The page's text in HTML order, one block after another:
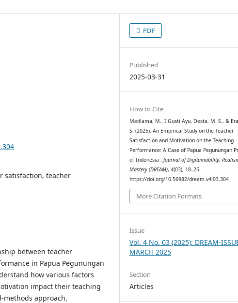
satisfaction, teacher
between teacher
in Papua Pegunungan
how various factors
impact their teaching
methods approach,
PDF
Published
2025-03-31
How to Cite
Medlama, M., I Gusti Ayu, Desta, M. S., &
S. (2025). An Empirical Study on the Teacher
Satisfaction and Motivation on the Teaching
Performance: A Case of Papua Pegunungan
of Indonesia .Journal of Digitainability,
Mastery (DREAM),4(03), 18–25.
https://doi.org/10.56982/dream.v4i03.304
More Citation Formats
Issue
Vol. 4 No. 03 (2025): DREAM-
MARCH 2025
Section
Articles